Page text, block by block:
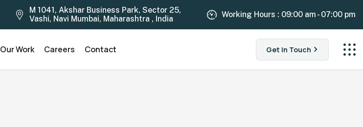
M 1041, Akshar Business Park, Sector 25,
Vashi, Navi Mumbai, Maharashtra , India
Working Hours : 09:00 am - 07:00 pm
Our Work Careers Contact Get In Touch